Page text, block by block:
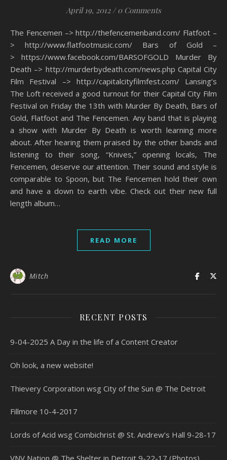
April 19, 2012 / 0 Comments
The Fencemen –> http://thefencemenband.com/ Flatfoot –
> http://www.flatfootmusic.com/ Bars of Gold –
> https://www.facebook.com/BARSOFGOLD Murder By
Death –> http://murderbydeath.com/news.php Capital City
Film Festival –> http://capitalcityfilmfest.com/ Lansing’s
The Loft received a good turnout for their Capital City Film
Festival on Friday the 13th with Murder By Death, Bars of
Gold, Flatfoot and The Fencemen. Any band that is playing
a show with Murder By Death is worth learning more
about. After hearing them praised by the other bands and
listening to their song, “Knives,” opening locals, The
Fencemen, deserve our attention. Their sound and style is
comparable to Spoon, but The Fencemen hold their own
and have a down to earth vibe. Check out their new full
length album…
READ MORE
Mitch
RECENT POSTS
9-04-2025 A Day in the life of a Content Creator
Oh look, a new website!
Thievery Corporation wsg City of the Sun @ The Detroit
Fillmore 10-4-2017
Lords of Acid wsg Combichrist @ St. Andrew’s Hall 9-28-17